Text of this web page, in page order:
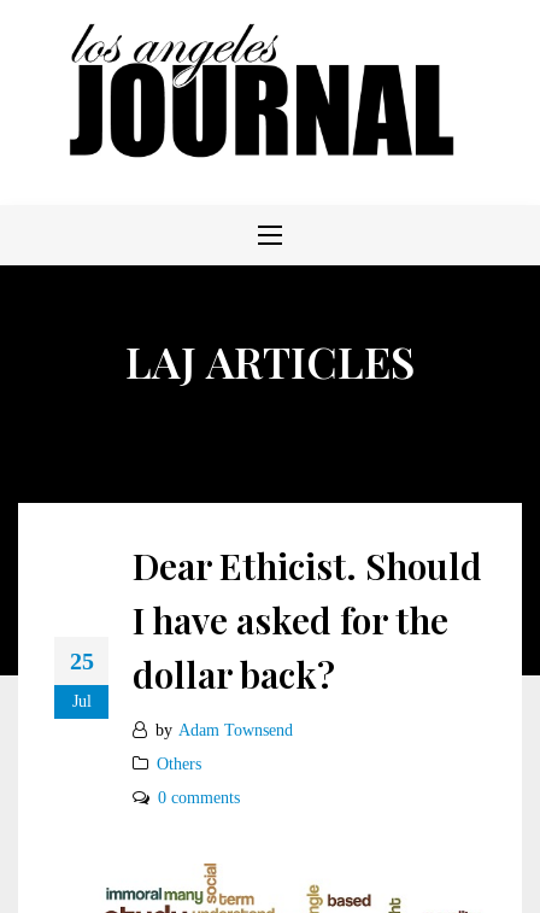
LAJ ARTICLES
25
Jul
Dear Ethicist. Should
I have asked for the
dollar back?
by Adam Townsend
Others
0 comments